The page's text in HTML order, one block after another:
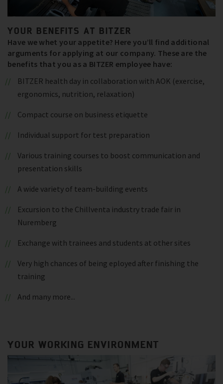
YOUR BENEFITS AT BITZER
Have we whet your appetite? Here you’ll find additional
arguments for applying at our company. These are the
benefits that you as a BITZER employee have:
BITZER health day in collaboration with AOK (exercise,
ergonomics, nutrition, relaxation)
Compact course on business etiquette
Individual support for test preparation
Various training courses to boost communication and
presentation skills
A wide variety of team-building events
Excursion to the Chillventa industry trade fair in
Nuremberg
Exchange with trainees and students at other sites
Very high chances of being eployed after finishing the
training
And many more...
YOUR WORKING ENVIRONMENT